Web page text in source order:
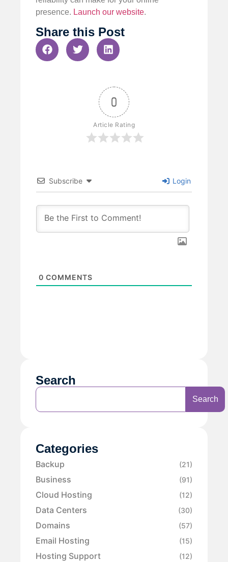
presence. Launch our website.
Share this Post
0
Article Rating
Subscribe Login
0 COMMENTS
Search
Search
Categories
Backup (21)
Business (91)
Cloud Hosting (12)
Data Centers (30)
Domains (57)
Email Hosting (15)
Hosting Support (12)